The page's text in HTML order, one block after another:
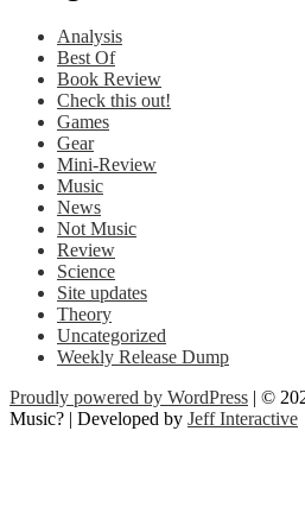
Analysis
Best Of
Book Review
Check this out!
Games
Gear
Mini-Review
Music
News
Not Music
Review
Science
Site updates
Theory
Uncategorized
Weekly Release Dump
Proudly powered by WordPress | ©
Music? | Developed by Jeff Interactive